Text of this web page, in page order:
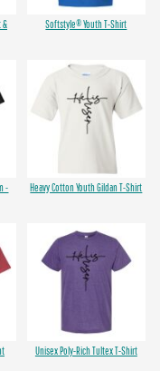
&
Softstyle® Youth T-Shirt
-
Heavy Cotton Youth Gildan T-Shirt
Unisex Poly-Rich Tultex T-Shirt